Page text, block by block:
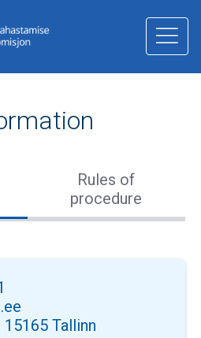
Rules of
procedure
Tallinn